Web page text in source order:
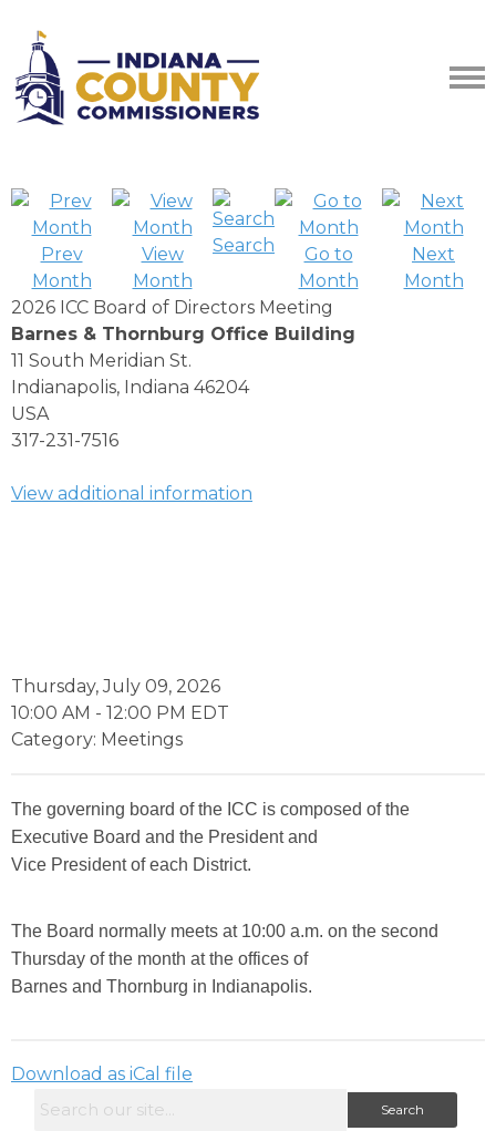
Prev
Month
View
Month
Search
Go to
Month
Next
Month
2026 ICC Board of Directors Meeting
Barnes & Thornburg Office Building
11 South Meridian St.
Indianapolis, Indiana 46204
USA
317-231-7516
View additional information
Thursday, July 09, 2026
10:00 AM - 12:00 PM EDT
Category: Meetings
The governing board of the ICC is composed of the
Executive Board and the President and
Vice President of each District.
The Board normally meets at 10:00 a.m. on the second
Thursday of the month at the offices of
Barnes and Thornburg in Indianapolis.
Download as iCal file
Search